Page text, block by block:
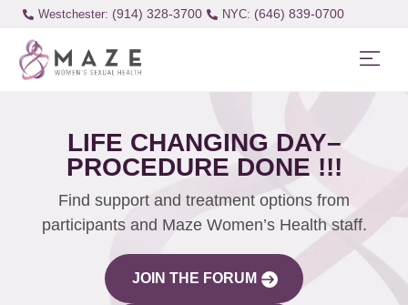
Westchester: (914) 328-3700 (646) 839-0700
LIFE CHANGING DAY–
PROCEDURE DONE !!!
Find support and treatment options from
participants and Maze Women’s Health staff.
JOIN THE FORUM